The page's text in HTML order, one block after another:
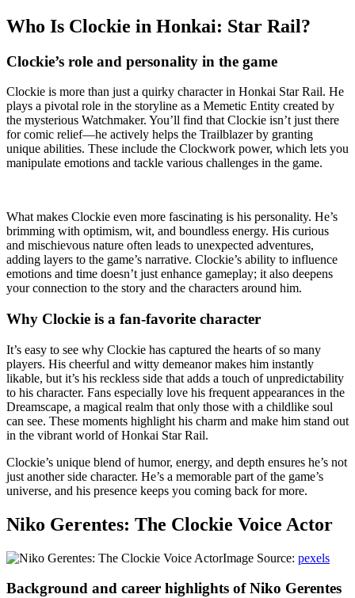
Who Is Clockie in Honkai: Star Rail?
Clockie’s role and personality in the game
Clockie is more than just a quirky character in Honkai Star Rail. He
plays a pivotal role in the storyline as a Memetic Entity created by
the mysterious Watchmaker. You’ll find that Clockie isn’t just there
for comic relief—he actively helps the Trailblazer by granting
unique abilities. These include the Clockwork power, which lets you
manipulate emotions and tackle various challenges in the game.
What makes Clockie even more fascinating is his personality. He’s
brimming with optimism, wit, and boundless energy. His curious
and mischievous nature often leads to unexpected adventures,
adding layers to the game’s narrative. Clockie’s ability to influence
emotions and time doesn’t just enhance gameplay; it also deepens
your connection to the story and the characters around him.
Why Clockie is a fan-favorite character
It’s easy to see why Clockie has captured the hearts of so many
players. His cheerful and witty demeanor makes him instantly
likable, but it’s his reckless side that adds a touch of unpredictability
to his character. Fans especially love his frequent appearances in the
Dreamscape, a magical realm that only those with a childlike soul
can see. These moments highlight his charm and make him stand out
in the vibrant world of Honkai Star Rail.
Clockie’s unique blend of humor, energy, and depth ensures he’s not
just another side character. He’s a memorable part of the game’s
universe, and his presence keeps you coming back for more.
Niko Gerentes: The Clockie Voice Actor
Image Source: pexels
Background and career highlights of Niko Gerentes